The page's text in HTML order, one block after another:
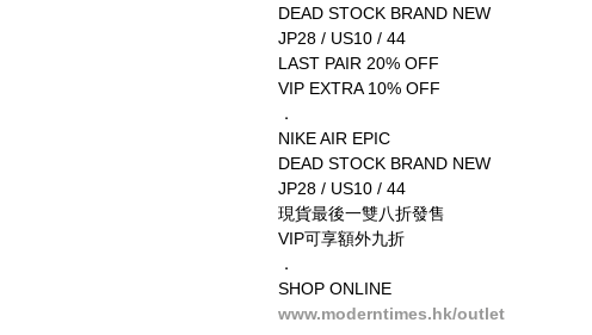
DEAD STOCK BRAND NEW
JP28 / US10 / 44
LAST PAIR 20% OFF
VIP EXTRA 10% OFF
．
NIKE AIR EPIC
DEAD STOCK BRAND NEW
JP28 / US10 / 44
現貨最後一雙八折發售
VIP可享額外九折
．
SHOP ONLINE
www.moderntimes.hk/outlet